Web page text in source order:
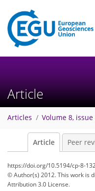
Article
Articles Volume 8, issue
Article Peer
https://doi.org/10.5194/cp-8-
© Author(s) 2012. This work is
Attribution 3.0 License.